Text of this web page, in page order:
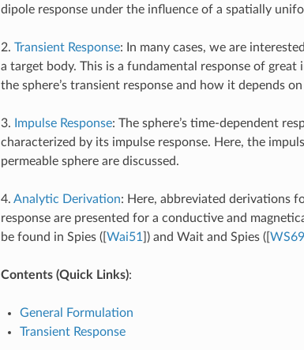
dipole response under the influence of a spatially
2. Transient Response: In many cases, we are
a target body. This is a fundamental response of
the sphere’s transient response and how it depends
3. Impulse Response: The sphere’s time-dependent
characterized by its impulse response. Here, the
permeable sphere are discussed.
4. Analytic Derivation: Here, abbreviated derivations
response are presented for a conductive and
be found in Spies ([ Wai51 ) and Wait and Spies ([ WS69
Contents (Quick Links):
General Formulation
Transient Response